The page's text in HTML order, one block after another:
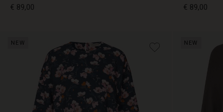
€ 89,00
€ 89,00
€ 89,00
€ 89,00
NEW NEW